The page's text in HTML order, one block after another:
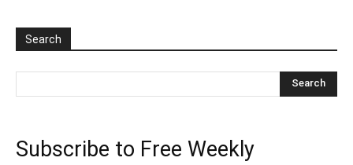
Search
Subscribe to Free Weekly